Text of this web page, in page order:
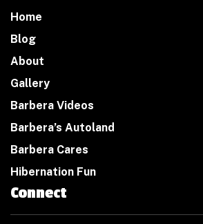
Home
Blog
About
Gallery
Barbera Videos
Barbera’s Autoland
Barbera Cares
Hibernation Fun
Connect